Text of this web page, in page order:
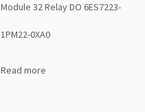
Module 32 Relay DO 6ES7223-
1PM22-0XA0
Read more